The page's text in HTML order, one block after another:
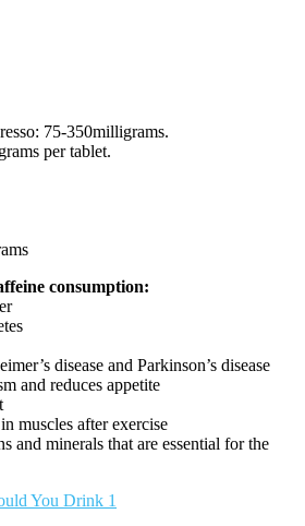
75-350milligrams.
per tablet.
consumption:
disease and Parkinson’s disease
and reduces appetite
muscles after exercise
and minerals that are essential for the